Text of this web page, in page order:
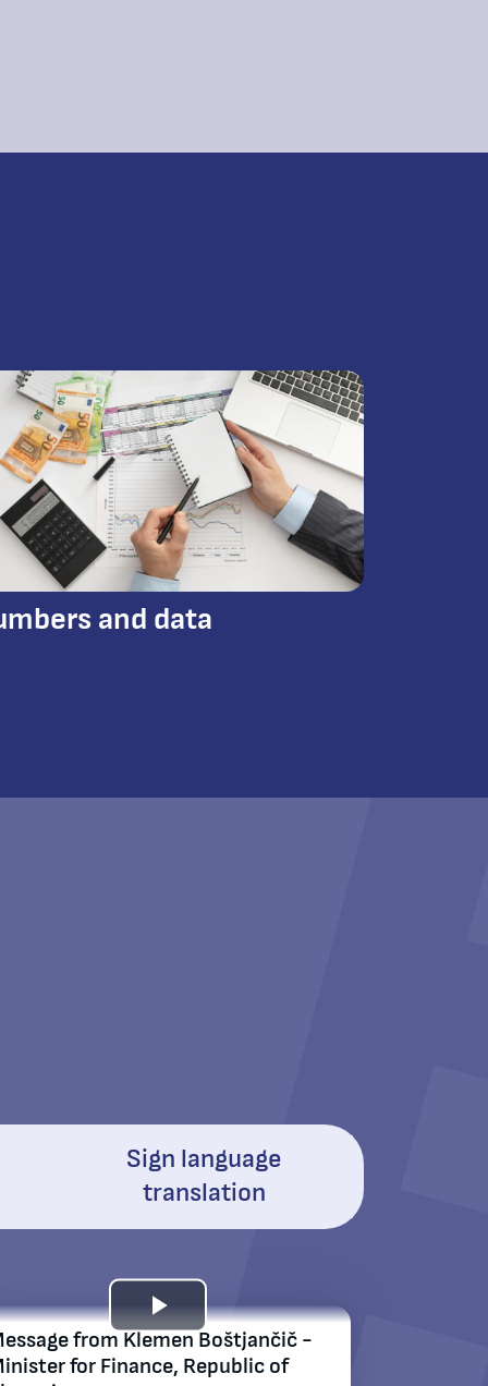
and data
Sign language
translation
Play
from Klemen Boštjančič -
for Finance, Republic of